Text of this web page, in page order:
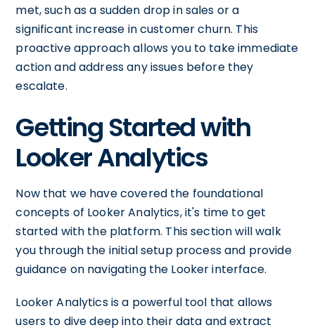
met, such as a sudden drop in sales or a
significant increase in customer churn. This
proactive approach allows you to take immediate
action and address any issues before they
escalate.
Getting Started with
Looker Analytics
Now that we have covered the foundational
concepts of Looker Analytics, it's time to get
started with the platform. This section will walk
you through the initial setup process and provide
guidance on navigating the Looker interface.
Looker Analytics is a powerful tool that allows
users to dive deep into their data and extract